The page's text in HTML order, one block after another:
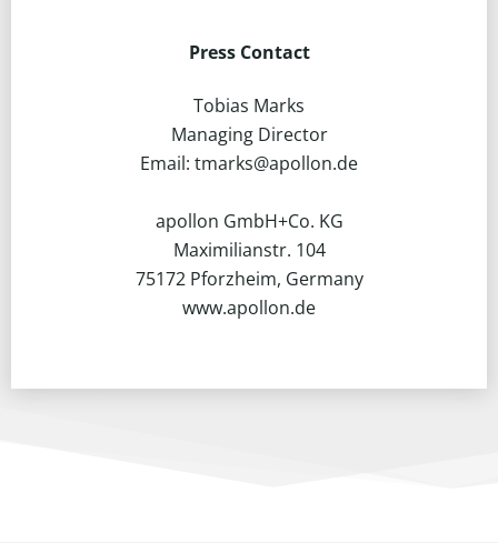
Press Contact
Tobias Marks
Managing Director
Email: tmarks@apollon.de
apollon GmbH+Co. KG
Maximilianstr. 104
75172 Pforzheim, Germany
www.apollon.de